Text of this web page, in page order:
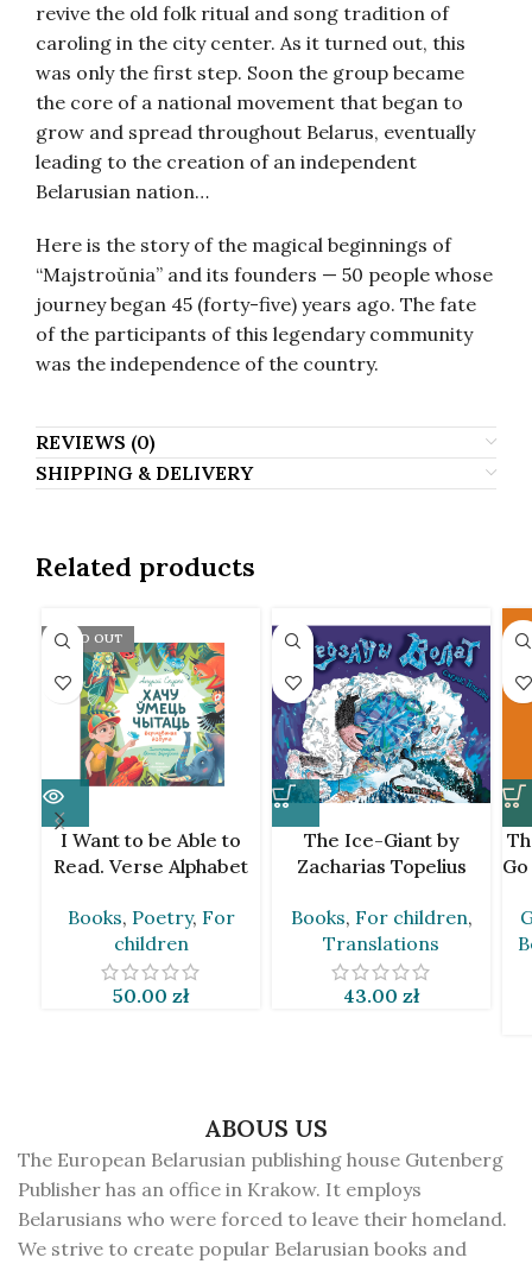
revive the old folk ritual and song tradition of
caroling in the city center. As it turned out, this
was only the first step. Soon the group became
the core of a national movement that began to
grow and spread throughout Belarus, eventually
leading to the creation of an independent
Belarusian nation…
Here is the story of the magical beginnings of
“Majstroŭnia” and its founders — 50 people whose
journey began 45 (forty-five) years ago. The fate
of the participants of this legendary community
was the independence of the country.
REVIEWS (0)
SHIPPING & DELIVERY
Related products
SOLD OUT
I Want to be Able to
Read. Verse Alphabet
Books, Poetry, For
children
50.00 zł
The Ice-Giant by
Zacharias Topelius
Books, For children,
Translations
43.00 zł
ABOUS US
The European Belarusian publishing house Gutenberg
Publisher has an office in Krakow. It employs
Belarusians who were forced to leave their homeland.
We strive to create popular Belarusian books and